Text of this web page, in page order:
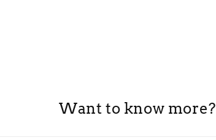
Want to know more?